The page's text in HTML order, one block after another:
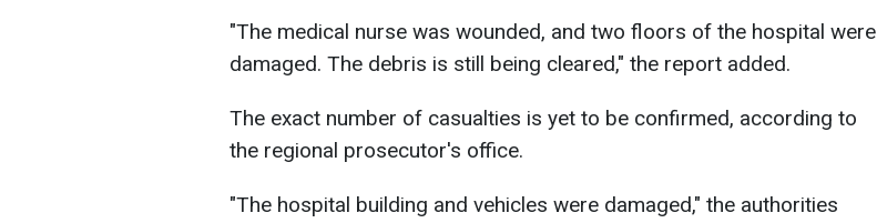
"The medical nurse was wounded, and two floors of the hospital were
damaged. The debris is still being cleared," the report added.
The exact number of casualties is yet to be confirmed, according to
the regional prosecutor's office.
"The hospital building and vehicles were damaged," the authorities